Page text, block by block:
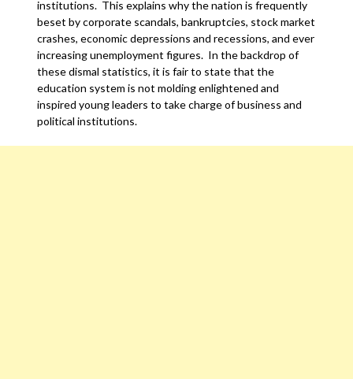
institutions. This explains why the nation is frequently
beset by corporate scandals, bankruptcies, stock market
crashes, economic depressions and recessions, and ever
increasing unemployment figures. In the backdrop of
these dismal statistics, it is fair to state that the
education system is not molding enlightened and
inspired young leaders to take charge of business and
political institutions.